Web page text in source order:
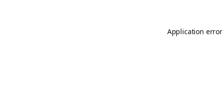
Application